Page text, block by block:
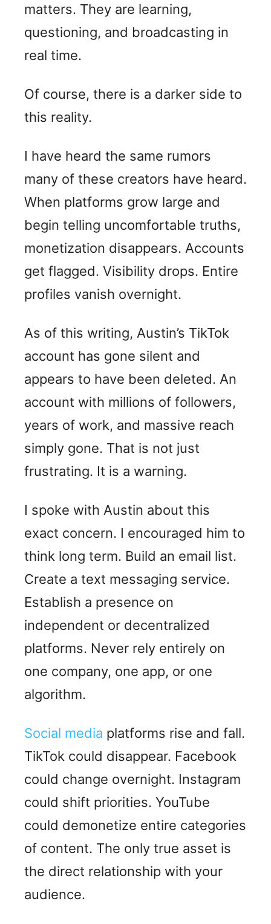
matters. They are learning,
questioning, and broadcasting in
real time.
Of course, there is a darker side to
this reality.
I have heard the same rumors
many of these creators have heard.
When platforms grow large and
begin telling uncomfortable truths,
monetization disappears. Accounts
get flagged. Visibility drops. Entire
profiles vanish overnight.
As of this writing, Austin’s TikTok
account has gone silent and
appears to have been deleted. An
account with millions of followers,
years of work, and massive reach
simply gone. That is not just
frustrating. It is a warning.
I spoke with Austin about this
exact concern. I encouraged him to
think long term. Build an email list.
Create a text messaging service.
Establish a presence on
independent or decentralized
platforms. Never rely entirely on
one company, one app, or one
algorithm.
Social media platforms rise and fall.
TikTok could disappear. Facebook
could change overnight. Instagram
could shift priorities. YouTube
could demonetize entire categories
of content. The only true asset is
the direct relationship with your
audience.